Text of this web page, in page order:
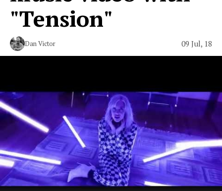
"Tension"
Dan Victor 09 Jul, 18